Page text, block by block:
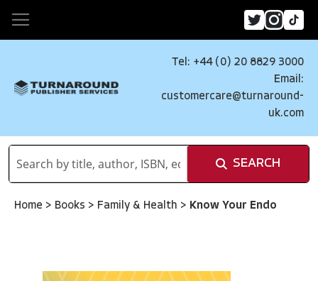
Tel: +44 (0) 20 8829 3000
Email:
customercare@turnaround-
uk.com
SEARCH
Home > Books > Family & Health > Know Your Endo